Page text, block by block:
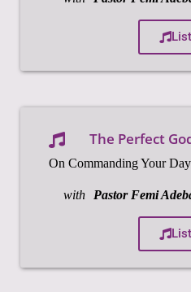
The Perfect
On Commanding Your Day
with Pastor Femi